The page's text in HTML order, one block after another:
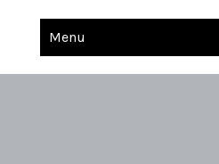
Skilled Trade
Menu